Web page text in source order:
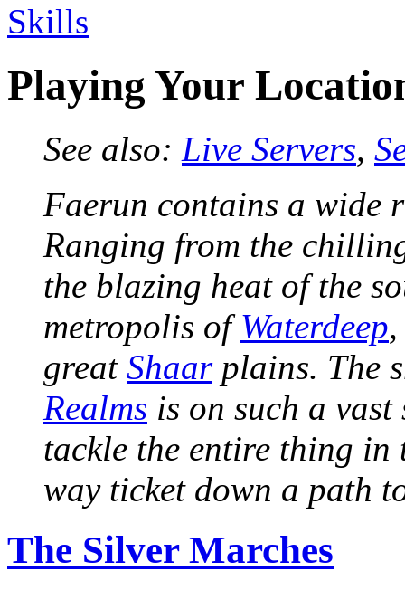
Skills
Playing Your
See also: Live Servers,
Faerun contains a wide
Ranging from the
the blazing heat of the
metropolis ofWaterdeep
great Shaarplains. The
Realms is on such a
tackle the entire thing in
way ticket down a path
The Silver Marches